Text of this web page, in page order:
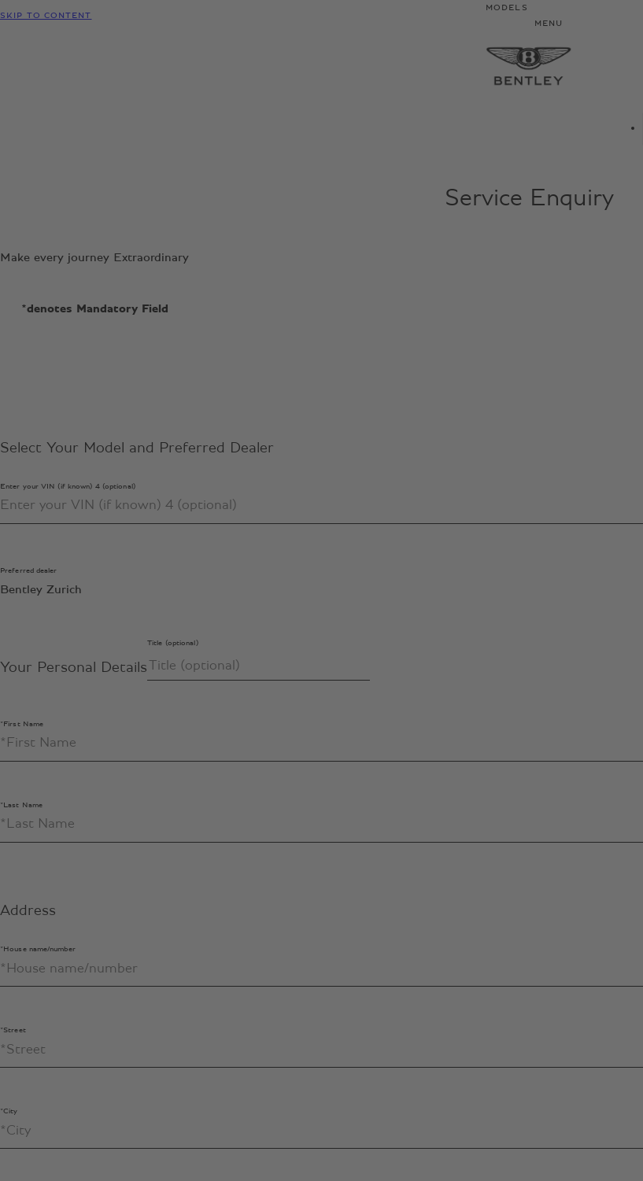
SKIP TO CONTENT
MODELS
MENU
Service Enquiry
Make every journey Extraordinary
*denotes Mandatory Field
Select Your Model and Preferred Dealer
Enter your VIN (if known) 4 (optional)
Preferred dealer
Bentley Zurich
Your Personal Details
Title (optional)
*First Name
*Last Name
Address
*House name/number
*Street
*City